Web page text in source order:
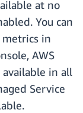
at no
You can
metrics in
AWS
available in all
Service